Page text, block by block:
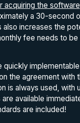
acquiring the software
a 30-second
increases the
fee needs to
the agreement with
is always used,
available
are included!